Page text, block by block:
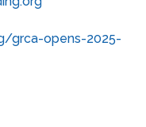
grca-opens-2025-